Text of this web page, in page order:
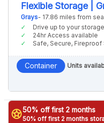
Flexible Storage |
Grays- 17.86 miles from
Drive up to your
24hr Access available
Safe, Secure, Fireproof
Container Units
stars50% off first 2 months
50% off first 2 months